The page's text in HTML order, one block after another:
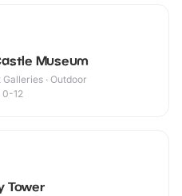
Museum
· Outdoor
0-12
Tower